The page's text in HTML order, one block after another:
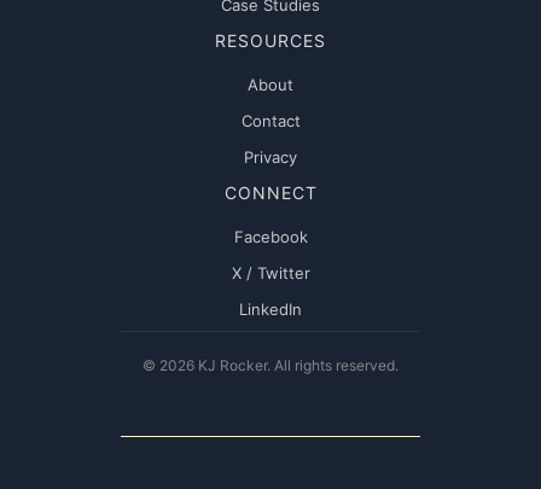
Case Studies
RESOURCES
About
Contact
Privacy
CONNECT
Facebook
X / Twitter
LinkedIn
© 2026 KJ Rocker. All rights reserved.